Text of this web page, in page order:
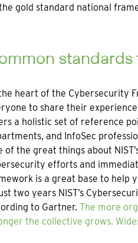
gold standard national
heart of the Cybersecurity
to share their
a holistic set of reference
and InfoSec
of the great things about
efforts and
is a great base to help
two years NIST’s
to Gartner. The more
the collective grows.